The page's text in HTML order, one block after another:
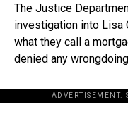
The Justice
investigation into Lisa
what they call a
denied any
ADVERTISEMENT.